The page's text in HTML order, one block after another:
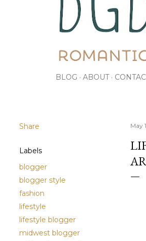
BLOG ABOUT
Share
Labels
blogger
blogger style
fashion
lifestyle
lifestyle blogger
midwest blogger
May